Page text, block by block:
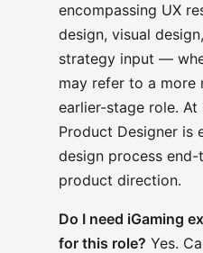
encompassing UX
design, visual
strategy input —
may refer to a more
earlier-stage role. At
Product Designer is
design process
product direction.
Do I need iGaming
for this role? Yes.